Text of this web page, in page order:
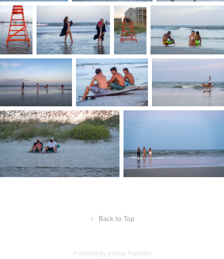
↑ Back to Top
Powered byAdobe Portfolio